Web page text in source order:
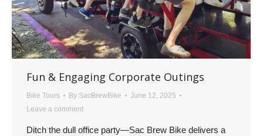
Fun & Engaging Corporate Outings
Bike Tours By SacBrewBike
June 12, 2025
Leave a comment
Ditch the dull office party—Sac Brew Bike delivers a